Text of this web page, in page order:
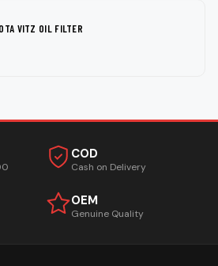
VITZ OIL FILTER
COD
Cash on Delivery
OEM
Genuine Quality